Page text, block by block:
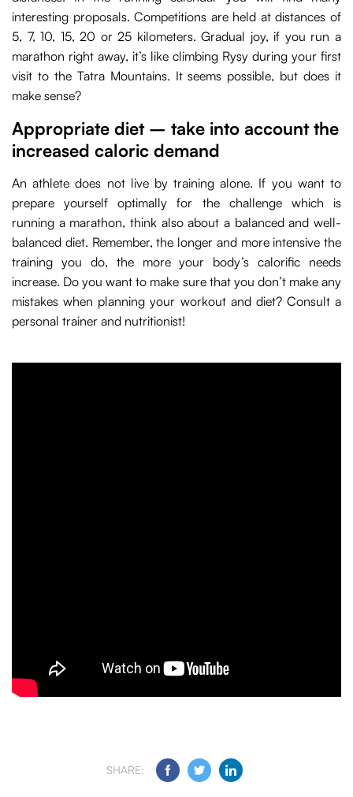
interesting proposals. Competitions are held at distances of
5, 7, 10, 15, 20 or 25 kilometers. Gradual joy, if you run a
marathon right away, it’s like climbing Rysy during your first
visit to the Tatra Mountains. It seems possible, but does it
make sense?
Appropriate diet – take into account the
increased caloric demand
An athlete does not live by training alone. If you want to
prepare yourself optimally for the challenge which is
running a marathon, think also about a balanced and well-
balanced diet. Remember, the longer and more intensive the
training you do, the more your body’s calorific needs
increase. Do you want to make sure that you don’t make any
mistakes when planning your workout and diet? Consult a
personal trainer and nutritionist!
SHARE: